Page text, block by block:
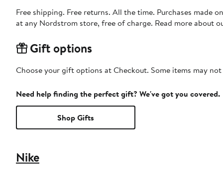
Free shipping. Free returns. All the time. Purchases made
at any Nordstrom store, free of charge. Read more about
Gift options
Choose your gift options at Checkout. Some items may
Need help finding the perfect gift? We've got you covered.
Shop Gifts
Nike